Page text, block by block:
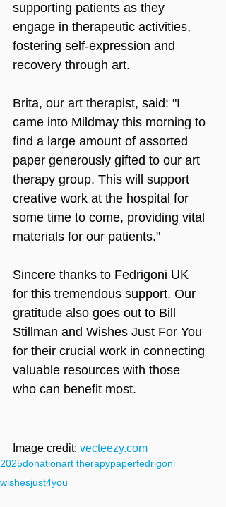
supporting patients as they
engage in therapeutic activities,
fostering self-expression and
recovery through art.
Brita, our art therapist, said: "I
came into Mildmay this morning to
find a large amount of assorted
paper generously gifted to our art
therapy group. This will support
creative work at the hospital for
some time to come, providing vital
materials for our patients."
Sincere thanks to Fedrigoni UK
for this tremendous support. Our
gratitude also goes out to Bill
Stillman and Wishes Just For You
for their crucial work in connecting
valuable resources with those
who can benefit most.
Image credit: vecteezy.com
2025donationart therapypaperfedrigoni
wishesjust4you